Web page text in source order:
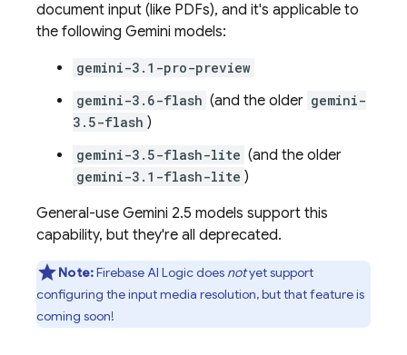
document input (like PDFs), and it's applicable to
the following Gemini models:
gemini-3.1-pro-preview
gemini-3.6-flash (and the older gemini-
3.5-flash )
gemini-3.5-flash-lite (and the older
gemini-3.1-flash-lite )
General-use Gemini 2.5 models support this
capability, but they're all deprecated.
Note:Firebase AI Logicdoes notyet support
configuring the input media resolution, but that feature is
coming soon!